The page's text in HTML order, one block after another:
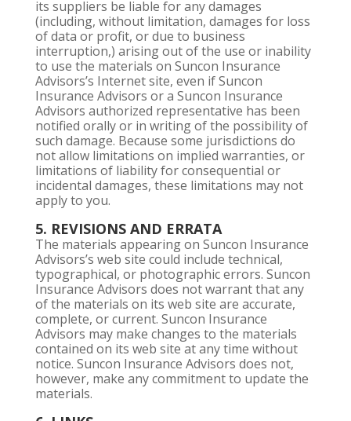
its suppliers be liable for any damages
(including, without limitation, damages for loss
of data or profit, or due to business
interruption,) arising out of the use or inability
to use the materials on Suncon Insurance
Advisors’s Internet site, even if Suncon
Insurance Advisors or a Suncon Insurance
Advisors authorized representative has been
notified orally or in writing of the possibility of
such damage. Because some jurisdictions do
not allow limitations on implied warranties, or
limitations of liability for consequential or
incidental damages, these limitations may not
apply to you.
5. REVISIONS AND ERRATA
The materials appearing on Suncon Insurance
Advisors’s web site could include technical,
typographical, or photographic errors. Suncon
Insurance Advisors does not warrant that any
of the materials on its web site are accurate,
complete, or current. Suncon Insurance
Advisors may make changes to the materials
contained on its web site at any time without
notice. Suncon Insurance Advisors does not,
however, make any commitment to update the
materials.